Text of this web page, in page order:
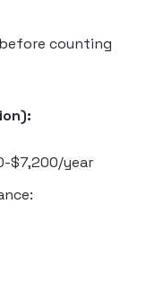
counting
$7,200/year